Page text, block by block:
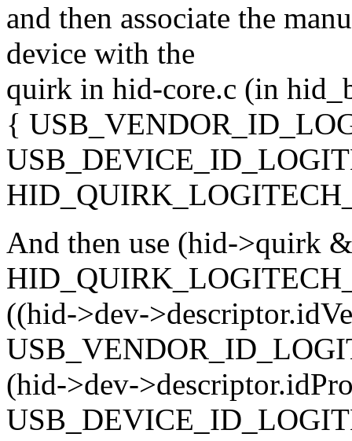
and then associate the
device with the
quirk in hid-core.c (in
{
And then use (hid->quirk &
((hid->dev-
(hid->dev-